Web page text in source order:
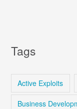
Tags
Active Exploits
Business